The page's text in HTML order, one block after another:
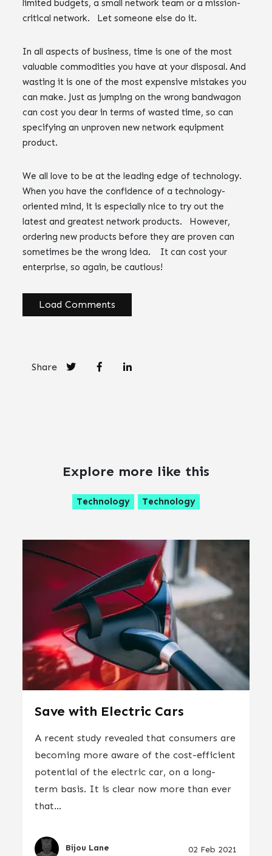
limited budgets, a small network team or a mission-
critical network. Let someone else do it.
In all aspects of business, time is one of the most
valuable commodities you have at your disposal. And
wasting it is one of the most expensive mistakes you
can make. Just as jumping on the wrong bandwagon
can cost you dear in terms of wasted time, so can
specifying an unproven new network equipment
product.
We all love to be at the leading edge of technology.
When you have the confidence of a technology-
oriented mind, it is especially nice to try out the
latest and greatest network products. However,
ordering new products before they are proven can
sometimes be the wrong idea. It can cost your
enterprise, so again, be cautious!
Load Comments
Share
Explore more like this
Technology Technology
Save with Electric Cars
A recent study revealed that consumers are
becoming more aware of the cost-efficient
potential of the electric car, on a long-
term basis. It is clear now more than ever
that...
Bijou Lane 02 Feb 2021